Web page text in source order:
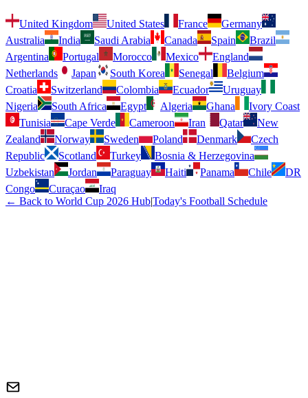
United Kingdom United States France
Germany
Australia
India Saudi Arabia Canada Spain
Brazil
Argentina
Portugal Morocco Mexico
England
Netherlands
Japan South Korea Senegal
Belgium
Croatia
Switzerland Colombia Ecuador
Uruguay
Nigeria
South Africa Egypt Algeria Ghana
Ivory Coast
Tunisia
Cape Verde Cameroon Iran Qatar
New
Zealand
Norway Sweden Poland Denmark
Czech
Republic
Scotland Turkey
Bosnia & Herzegovina
Uzbekistan
Jordan Paraguay Haiti Panama Chile
DR
Congo
Curaçao
Iraq
← Back to World Cup 2026 Hub|Today's Football Schedule